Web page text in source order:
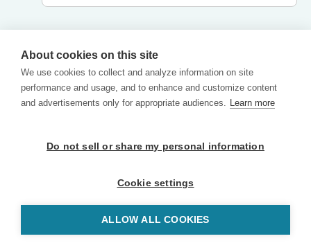
About cookies on this site
We use cookies to collect and analyze information on site
performance and usage, and to enhance and customize content
and advertisements only for appropriate audiences. Learn more
Do not sell or share my personal information
Cookie settings
ALLOW ALL COOKIES